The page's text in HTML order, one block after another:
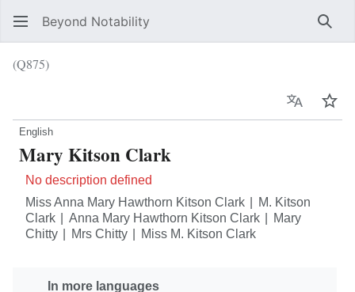
Beyond Notability
(Q875)
Language
English
Mary Kitson Clark
No description defined
Miss Anna Mary Hawthorn Kitson Clark
M. Kitson
Clark
Anna Mary Hawthorn Kitson Clark
Mary
Chitty
Mrs Chitty Miss M. Kitson Clark
In more languages